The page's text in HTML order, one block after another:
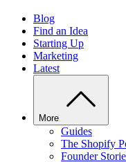
Blog
Find an Idea
Starting Up
Marketing
Latest
More
Guides
The Shopify
Founder